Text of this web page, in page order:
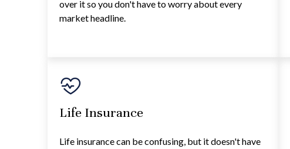
over it so you don't have to worry about every
market headline.
Life Insurance
Life insurance can be confusing, but it doesn't have